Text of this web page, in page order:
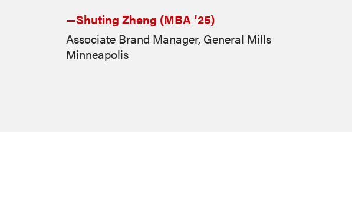
—Shuting Zheng (MBA ’25)
Associate Brand Manager, General Mills
Minneapolis